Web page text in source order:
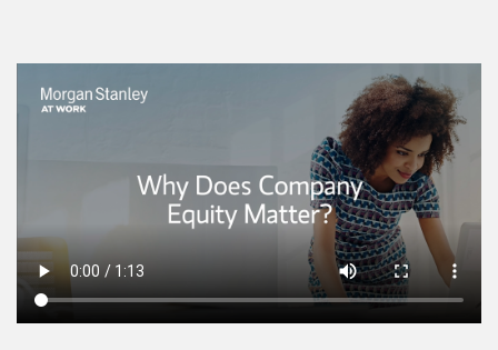
This is a